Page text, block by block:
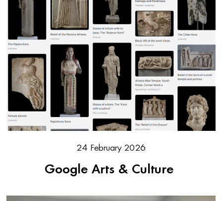
24 February 2026
Google Arts & Culture